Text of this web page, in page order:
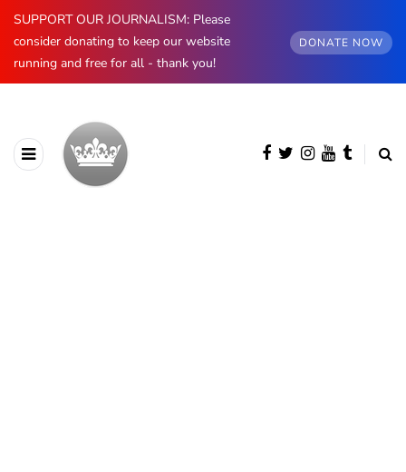
SUPPORT OUR JOURNALISM: Please
consider donating to keep our website
running and free for all - thank you!
DONATE NOW